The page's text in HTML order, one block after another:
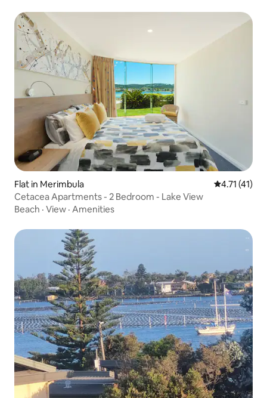
Flat in Merimbula 4.71 out of 5
4.71 (41)
Cetacea Apartments - 2 Bedroom - Lake View
Beach · View · Amenities